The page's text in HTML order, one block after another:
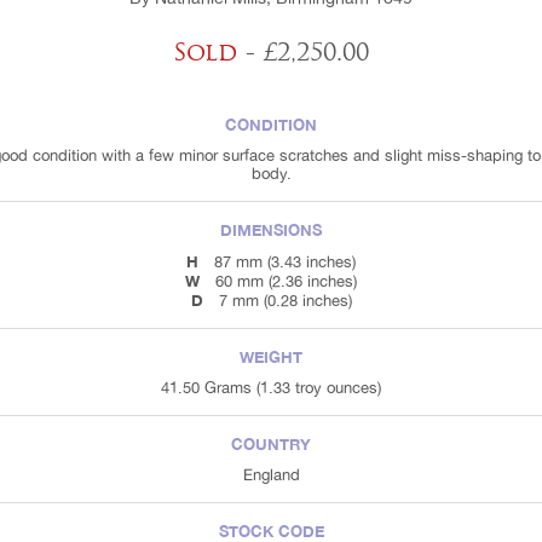
Sold - £2,250.00
CONDITION
condition with a few minor surface scratches and slight miss-shaping
body.
DIMENSIONS
H
87 mm (3.43 inches)
W 60 mm (2.36 inches)
D 7 mm (0.28 inches)
WEIGHT
41.50 Grams (1.33 troy ounces)
COUNTRY
England
STOCK CODE